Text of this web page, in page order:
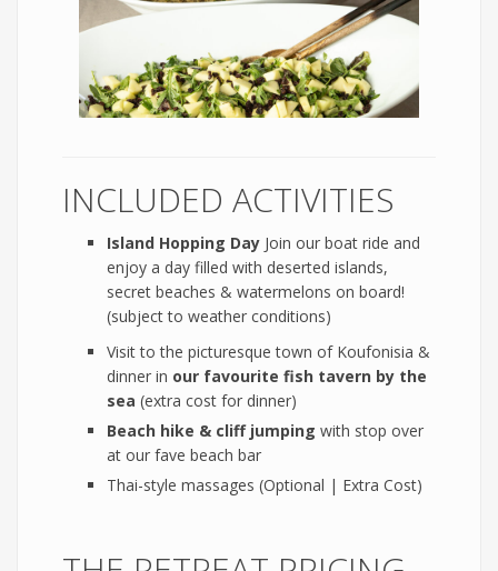
INCLUDED ACTIVITIES
Island Hopping Day Join our boat ride and
enjoy a day filled with deserted islands,
secret beaches & watermelons on board!
(subject to weather conditions)
Visit to the picturesque town of Koufonisia &
dinner in our favourite fish tavern by the
sea (extra cost for dinner)
Beach hike & cliff jumping with stop over
at our fave beach bar
Thai-style massages (Optional | Extra Cost)